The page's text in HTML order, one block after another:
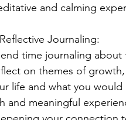
and calming
Journaling:
time journaling
on themes of
life and what you
and meaningful